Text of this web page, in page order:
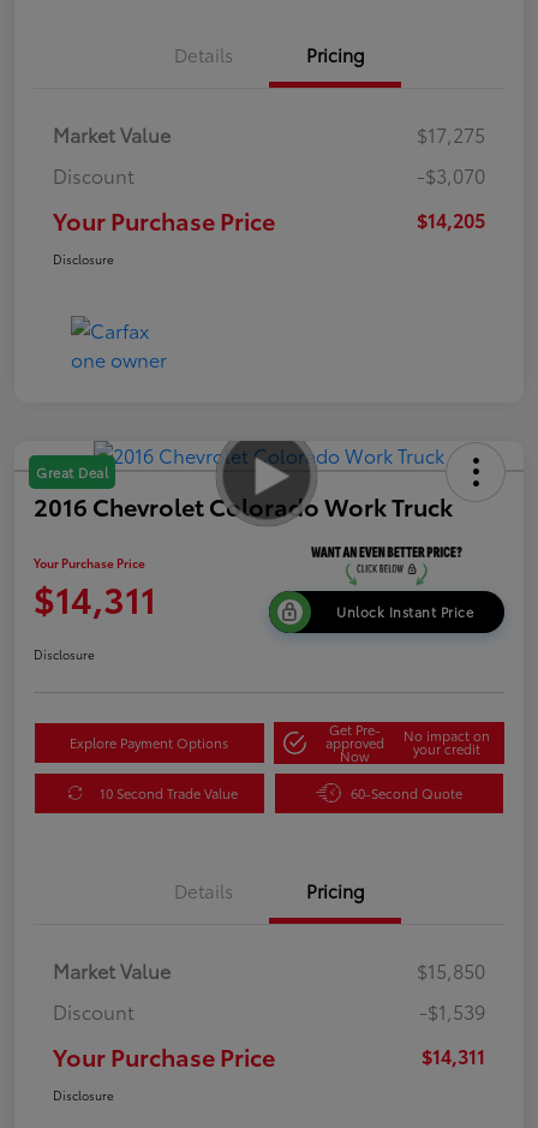
Details Pricing
Market Value
$17,275
Discount
-$3,070
Your Purchase Price $14,205
Disclosure
Great Deal
2016 Chevrolet Colorado Work Truck
Your Purchase Price
$14,311 Unlock Instant Price
Disclosure
Explore Payment Options
Get Pre-
approved
Now
No impact on
your credit
10 Second Trade Value 60-Second Quote
Details Pricing
Market Value
$15,850
Discount
-$1,539
Your Purchase Price $14,311
Disclosure